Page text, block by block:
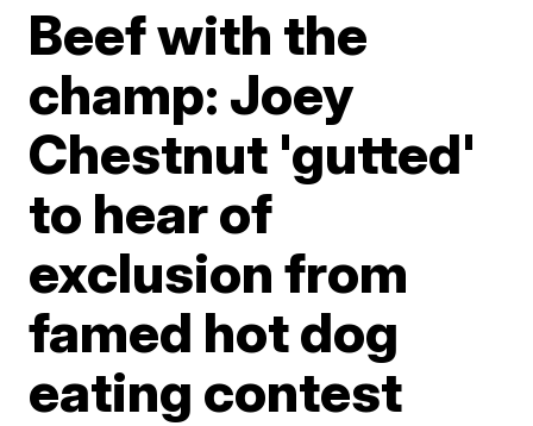
Beef with the
champ: Joey
Chestnut 'gutted'
to hear of
exclusion from
famed hot dog
eating contest